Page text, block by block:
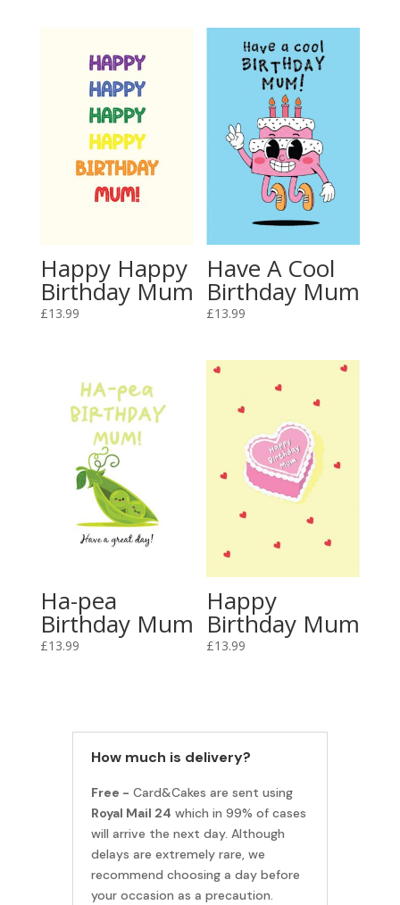
Happy Happy
Birthday Mum
£13.99
Have A Cool
Birthday Mum
£13.99
Ha-pea
Birthday Mum
£13.99
Happy
Birthday Mum
£13.99
How much is delivery?
Free - Card&Cakes are sent using
Royal Mail 24 which in 99% of cases
will arrive the next day. Although
delays are extremely rare, we
recommend choosing a day before
your occasion as a precaution.